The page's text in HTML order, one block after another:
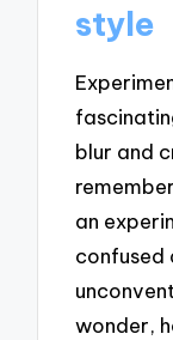
style
blur and
an
confused
wonder,